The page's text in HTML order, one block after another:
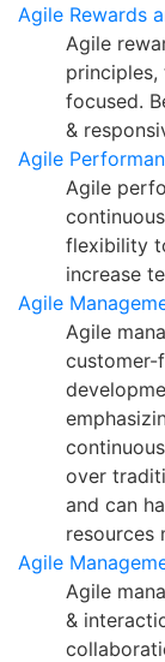
Agile Rewards
Agile
focused.
&
Agile
Agile
flexibility
increase
Agile
Agile
customer-
over
and can
resources
Agile
Agile
&